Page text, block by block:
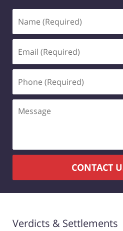
(Required)
(Required)
(Required)
CONTACT
Verdicts & Settlements